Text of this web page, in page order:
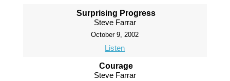
Surprising Progress
Steve Farrar
October 9, 2002
Listen
Courage
Steve Farrar